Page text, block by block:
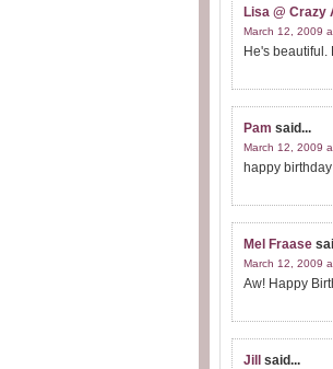
Lisa @ Crazy
March 12, 2009
He's beautiful.
Pam said...
March 12, 2009
happy
Mel Fraase
March 12, 2009
Aw! Happy
Jill said...